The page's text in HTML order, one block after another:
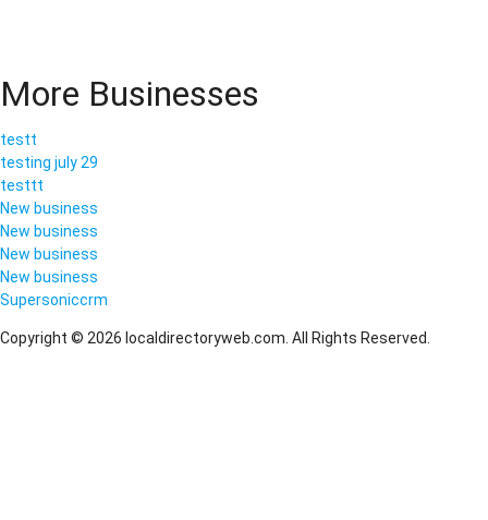
More Businesses
testt
testing july 29
testtt
New business
New business
New business
New business
Supersoniccrm
Copyright © 2026 localdirectoryweb.com. All Rights Reserved.